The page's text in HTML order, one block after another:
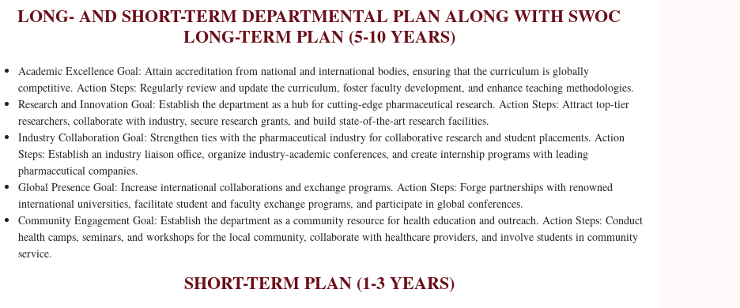
LONG- AND SHORT-TERM DEPARTMENTAL PLAN ALONG WITH SWOC
LONG-TERM PLAN (5-10 YEARS)
Academic Excellence Goal: Attain accreditation from national and international bodies, ensuring that the curriculum is globally
competitive. Action Steps: Regularly review and update the curriculum, foster faculty development, and enhance teaching methodologies.
Research and Innovation Goal: Establish the department as a hub for cutting-edge pharmaceutical research. Action Steps: Attract top-tier
researchers, collaborate with industry, secure research grants, and build state-of-the-art research facilities.
Industry Collaboration Goal: Strengthen ties with the pharmaceutical industry for collaborative research and student placements. Action
Steps: Establish an industry liaison office, organize industry-academic conferences, and create internship programs with leading
pharmaceutical companies.
Global Presence Goal: Increase international collaborations and exchange programs. Action Steps: Forge partnerships with renowned
international universities, facilitate student and faculty exchange programs, and participate in global conferences.
Community Engagement Goal: Establish the department as a community resource for health education and outreach. Action Steps: Conduct
health camps, seminars, and workshops for the local community, collaborate with healthcare providers, and involve students in community
service.
SHORT-TERM PLAN (1-3 YEARS)